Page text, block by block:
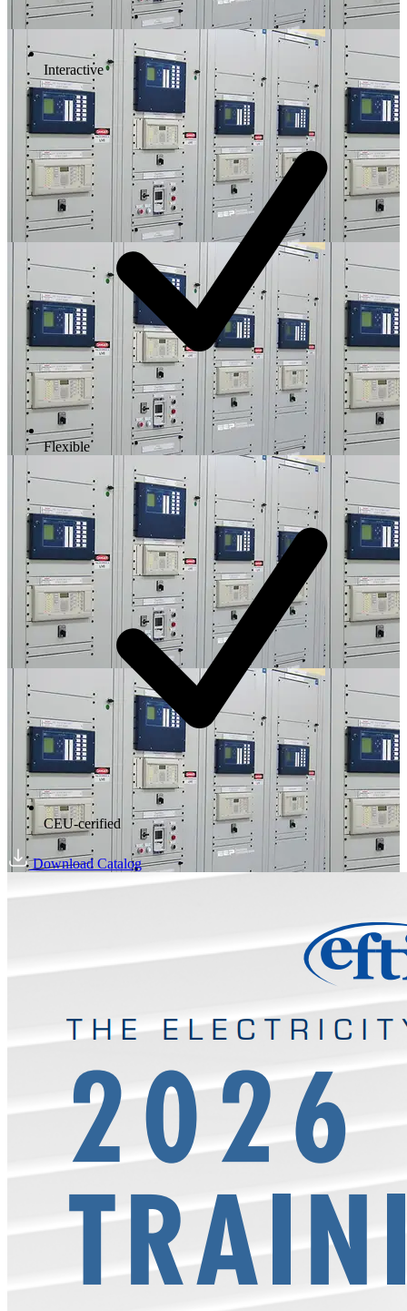
Interactive
Flexible
CEU-cerified
Download Catalog